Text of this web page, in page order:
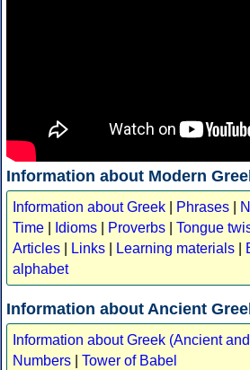
Information about Modern
Information about Greek Phrases
Time
Idioms Proverbs Tongue
Articles
Links Learning materials
alphabet
Information about Ancient
Information about Greek (Ancient
Numbers
Tower of Babel